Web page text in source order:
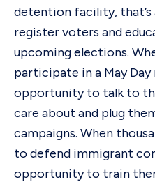
detention facility,
register voters and
upcoming elections.
participate in a May Day
opportunity to talk to
care about and plug
campaigns. When
to defend immigrant
opportunity to train